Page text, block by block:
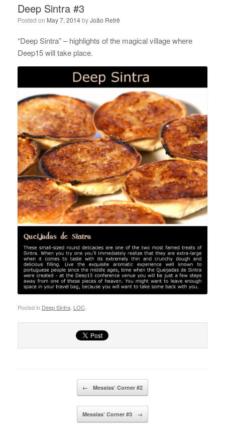
Deep Sintra #3
Posted on May 7, 2014byJoão Retrê
“Deep Sintra” – highlights of the magical village where
Deep15 will take place.
Posted in Deep Sintra LOC
← Messias’ Corner #2
Messias’ Corner #3 →